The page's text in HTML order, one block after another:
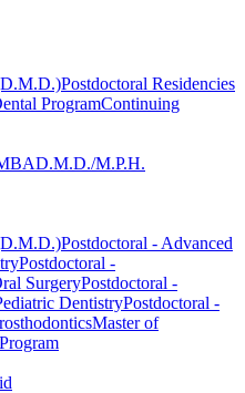
Postdoctoral Residencies
ProgramContinuing
D.M.D./M.P.H.
Postdoctoral - Advanced
Postdoctoral -
SurgeryPostdoctoral -
DentistryPostdoctoral -
Master of